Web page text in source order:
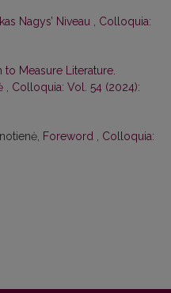
Nagys’ Niveau
Colloquia:
to Measure Literature.
Colloquia: Vol. 54 (2024):
Foreword
Colloquia: